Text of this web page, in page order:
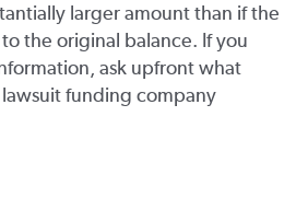
larger amount than if the
the original balance. If you
ask upfront what
funding company